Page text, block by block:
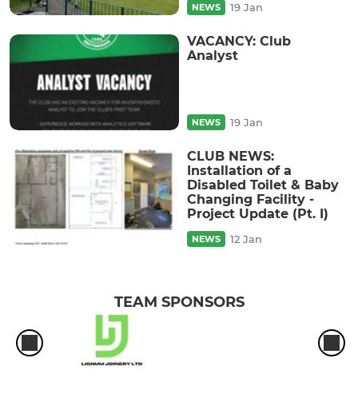
NEWS 19 Jan
VACANCY: Club
Analyst
NEWS 19 Jan
CLUB NEWS:
Installation of a
Disabled Toilet & Baby
Changing Facility -
Project Update (Pt. I)
NEWS 12 Jan
TEAM SPONSORS